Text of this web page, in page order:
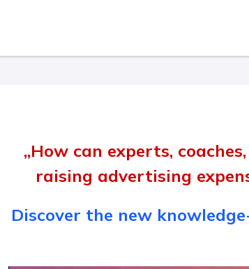
„How can experts,
raising advertising
Discover the new